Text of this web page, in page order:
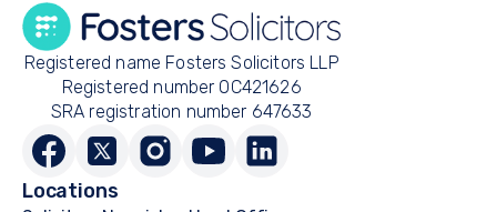
Registered name Fosters Solicitors LLP
Registered number OC421626
SRA registration number 647633
Locations